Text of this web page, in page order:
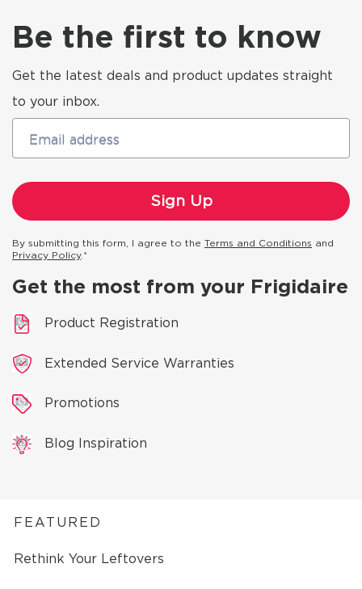
Be the first to know
Get the latest deals and product updates straight
to your inbox.
Email address
By submitting this form, I agree to the Terms and Conditions and
Privacy Policy.*
Get the most from your Frigidaire
Product Registration
Extended Service Warranties
Promotions
Blog Inspiration
FEATURED
Rethink Your Leftovers